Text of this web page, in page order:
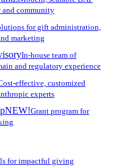
and community
for gift administration,
marketing
In-house team of
and regulatory experience
effective, customized
experts
NEW!Grant program for
for impactful giving